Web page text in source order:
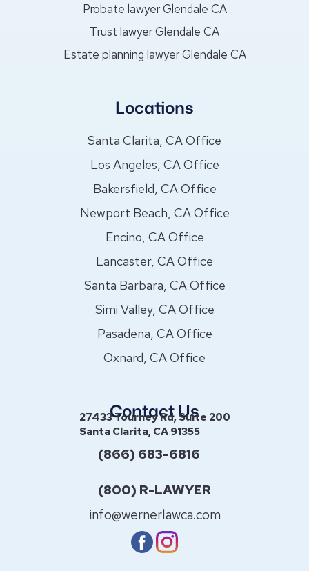
Probate lawyer Glendale CA
Trust lawyer Glendale CA
Estate planning lawyer Glendale CA
Locations
Santa Clarita, CA Office
Los Angeles, CA Office
Bakersfield, CA Office
Newport Beach, CA Office
Encino, CA Office
Lancaster, CA Office
Santa Barbara, CA Office
Simi Valley, CA Office
Pasadena, CA Office
Oxnard, CA Office
Contact Us
27433 Tourney Rd, Suite 200
Santa Clarita, CA 91355
(866) 683-6816
(800) R-LAWYER
info@wernerlawca.com